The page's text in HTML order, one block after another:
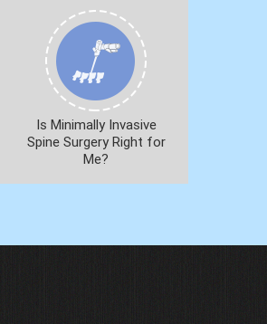
Is Minimally Invasive
Spine Surgery Right for
Me?